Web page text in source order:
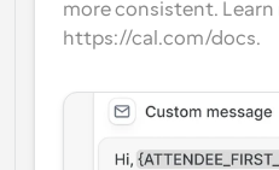
more consistent.
https://cal.com/docs.